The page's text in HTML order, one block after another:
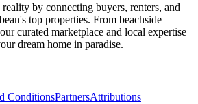
by connecting buyers, renters, and
top properties. From beachside
curated marketplace and local expertise
dream home in paradise.
ConditionsPartnersAttributions